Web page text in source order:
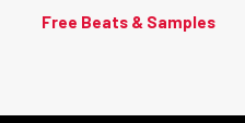
Free Beats & Samples